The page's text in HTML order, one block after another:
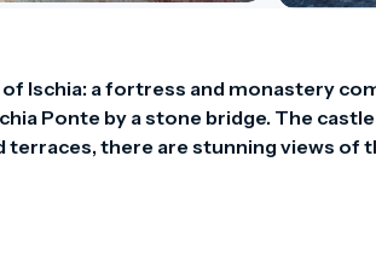
Ischia: a fortress and monastery
Ponte by a stone bridge. The
there are stunning views of